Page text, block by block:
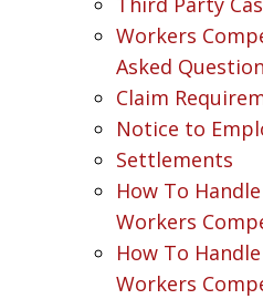
Workers
Asked
Claim
Notice to
Settlements
How To
Workers
How To
Workers